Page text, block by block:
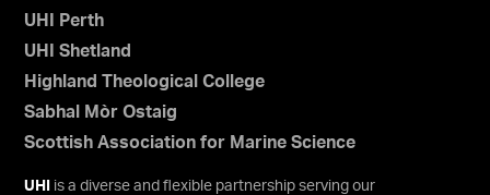
UHI Perth
UHI Shetland
Highland Theological College
Sabhal Mòr Ostaig
Scottish Association for Marine Science
UHI
is a diverse and flexible partnership serving our